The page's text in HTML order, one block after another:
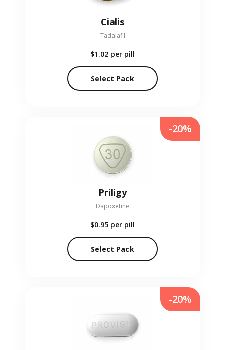
Cialis
Tadalafil
$1.02 per pill
Select Pack
Priligy
Dapoxetine
$0.95 per pill
Select Pack
-20%
-20%